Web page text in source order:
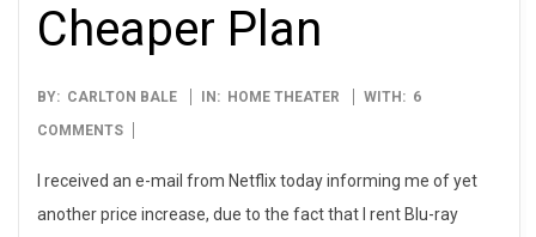
Cheaper Plan
2009-
03-
BY: CARLTON BALE IN: HOME THEATER WITH: 6
COMMENTS
I received an e-mail from Netflix today informing me of yet
another price increase, due to the fact that I rent Blu-ray